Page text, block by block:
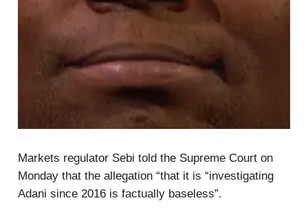
Markets regulator Sebi told the Supreme Court on
Monday that the allegation “that it is “investigating
Adani since 2016 is factually baseless”.